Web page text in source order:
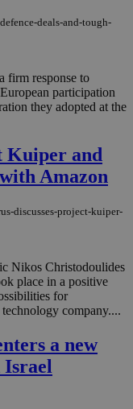
deals-and-tough-
firm response to
participation
they adopted at the
Kuiper and
Amazon
discusses-project-kuiper-
Nikos Christodoulides
place in a positive
for
company....
a new
Israel